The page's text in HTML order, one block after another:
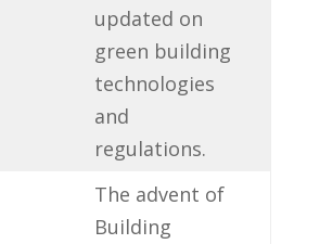
updated on
green building
technologies
‍and
regulations.
The advent ⁢of
Building